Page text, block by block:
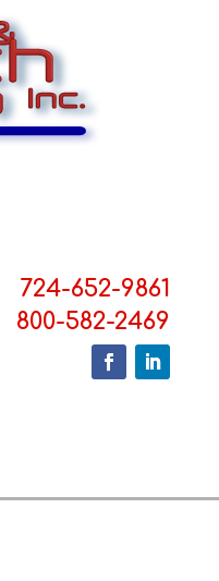
724-652-9861
800-582-2469